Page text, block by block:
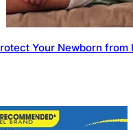
Your Newborn from